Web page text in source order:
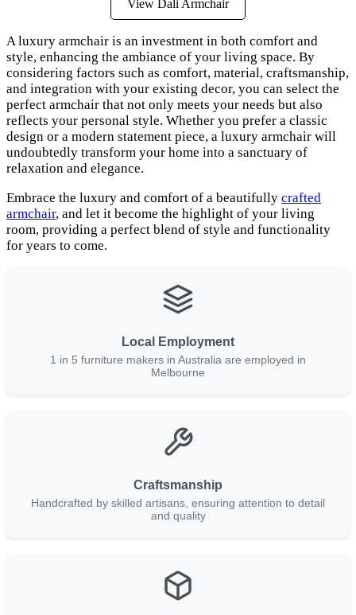
View Dali Armchair
A luxury armchair is an investment in both comfort and
style, enhancing the ambiance of your living space. By
considering factors such as comfort, material, craftsmanship,
and integration with your existing decor, you can select the
perfect armchair that not only meets your needs but also
reflects your personal style. Whether you prefer a classic
design or a modern statement piece, a luxury armchair will
undoubtedly transform your home into a sanctuary of
relaxation and elegance.
Embrace the luxury and comfort of a beautifully crafted
armchair, and let it become the highlight of your living
room, providing a perfect blend of style and functionality
for years to come.
Local Employment
1 in 5 furniture makers in Australia are employed in
Melbourne
Craftsmanship
Handcrafted by skilled artisans, ensuring attention to detail
and quality